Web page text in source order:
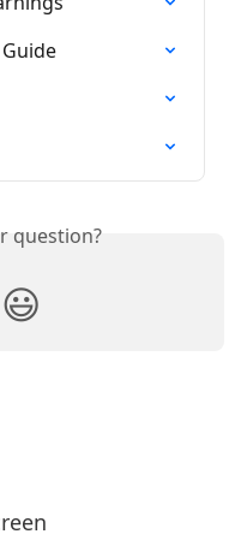
question?
😃